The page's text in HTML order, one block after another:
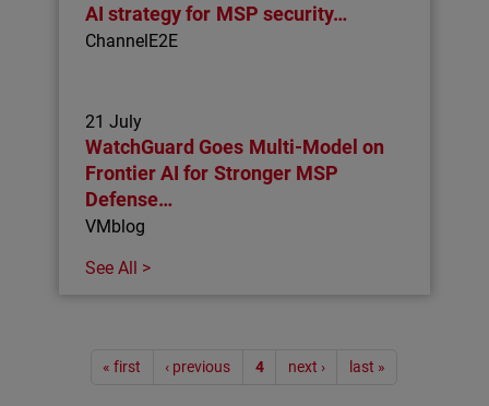
AI strategy for MSP security…
ChannelE2E
21 July
WatchGuard Goes Multi-Model on
Frontier AI for Stronger MSP
Defense…
VMblog
See All >
Pagination« first ‹ previous 4 next › last »